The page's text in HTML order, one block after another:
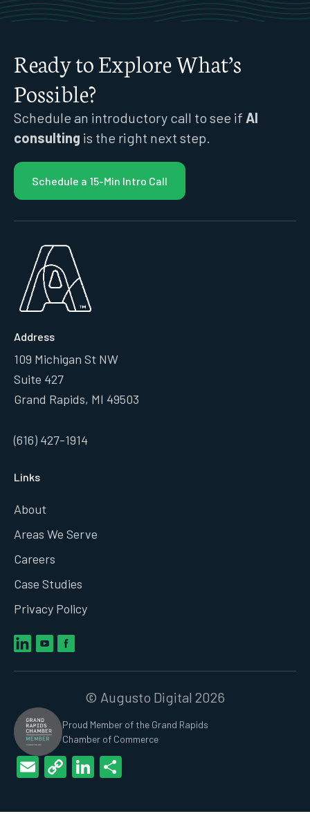
Ready to Explore What’s
Possible?
Schedule an introductory call to see if AI
consulting is the right next step.
Schedule a 15-Min Intro Call
Address
109 Michigan St NW
Suite 427
Grand Rapids, MI 49503
(616) 427-1914
Links
About
Areas We Serve
Careers
Case Studies
Privacy Policy
© Augusto Digital 2026
Proud Member of the Grand Rapids
Chamber of Commerce
EmailCopyLinkedIn